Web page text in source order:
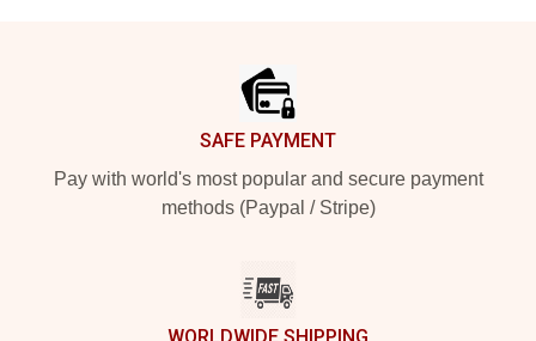
SAFE PAYMENT
Pay with world's most popular and secure payment
methods (Paypal / Stripe)
WORLDWIDE SHIPPING